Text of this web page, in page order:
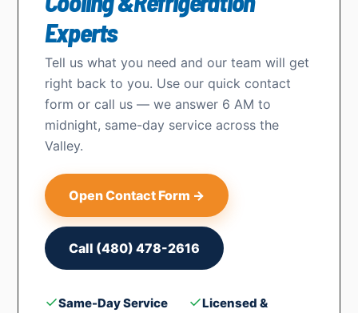
Experts
Tell us what you need and our team will get
right back to you. Use our quick contact
form or call us — we answer 6 AM to
midnight, same-day service across the
Valley.
Open Contact Form →
Call (480) 478-2616
✓Same-Day Service ✓Licensed &